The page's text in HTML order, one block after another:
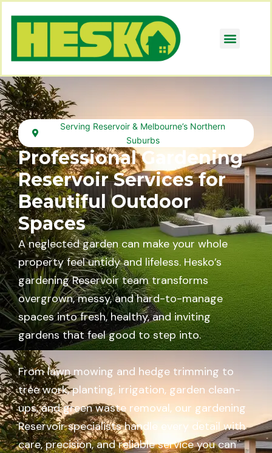
Serving Reservoir & Melbourne’s Northern
Suburbs
Professional Gardening
Reservoir Services for
Beautiful Outdoor
Spaces
A neglected garden can make your whole
property feel untidy and lifeless. Hesko’s
gardening Reservoir team transforms
overgrown, messy, and hard-to-manage
spaces into fresh, healthy, and inviting
gardens that feel good to step into.
From lawn mowing and hedge trimming to
tree work, planting, irrigation, garden clean-
ups, and green waste removal, our gardening
Reservoir specialists handle every detail with
care, precision, and reliable service you can